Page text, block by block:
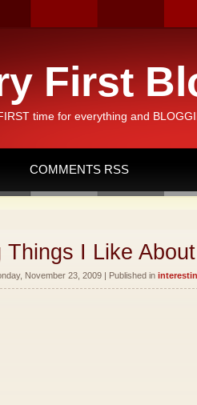
First
time for everything and
COMMENTS RSS
Things I Like
November 23, 2009 | Published in